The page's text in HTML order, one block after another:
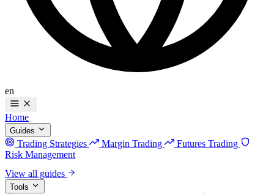
en
Home
Guides
Trading Strategies Margin Trading
Futures Trading
Risk Management
View all guides
Tools